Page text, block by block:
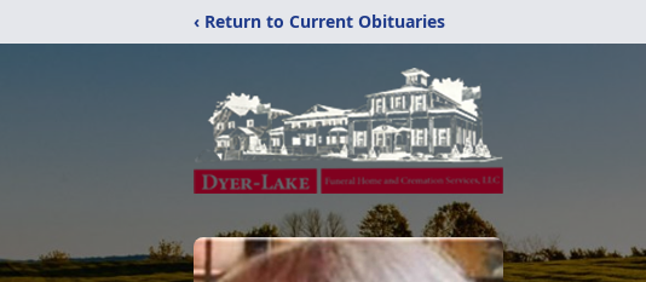
‹ Return to Current Obituaries